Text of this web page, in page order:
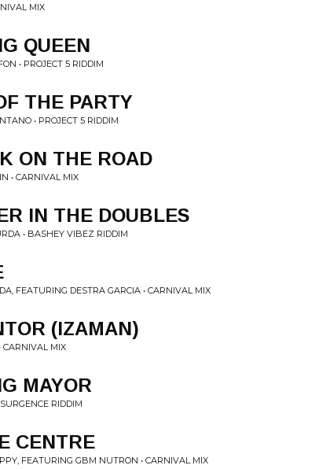
MIX
QUEEN
• PROJECT 5 RIDDIM
THE PARTY
• PROJECT 5 RIDDIM
ON THE ROAD
• CARNIVAL MIX
IN THE DOUBLES
• BASHEY VIBEZ RIDDIM
FEATURING DESTRA GARCIA • CARNIVAL MIX
(IZAMAN)
CARNIVAL MIX
MAYOR
RIDDIM
CENTRE
FEATURING GBM NUTRON • CARNIVAL MIX